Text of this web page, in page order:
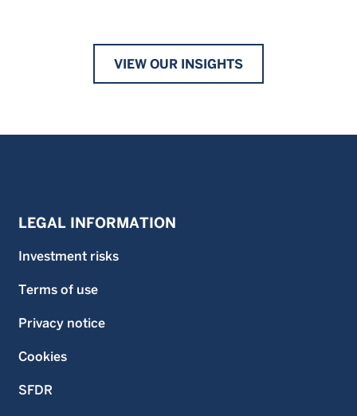
VIEW OUR INSIGHTS
LEGAL INFORMATION
Investment risks
Terms of use
Privacy notice
Cookies
SFDR